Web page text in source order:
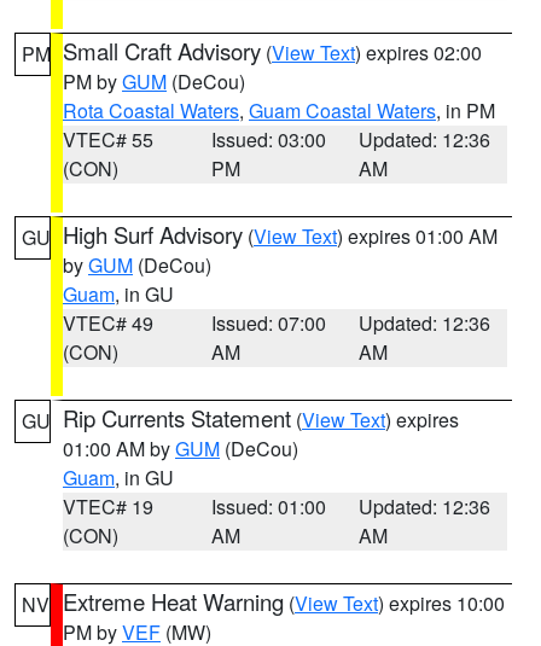
PM Small Craft Advisory (View Text) expires 02:00
PM byGUM (DeCou)
Rota Coastal Waters, Guam Coastal Waters, in PM
VTEC# 55
(CON)
Issued: 03:00
PM
Updated: 12:36
AM
GU High Surf Advisory (View Text) expires 01:00 AM
byGUM (DeCou)
Guam, in GU
VTEC# 49
(CON)
Issued: 07:00
AM
Updated: 12:36
AM
GU Rip Currents Statement (View Text) expires
01:00 AM byGUM (DeCou)
Guam, in GU
VTEC# 19
(CON)
Issued: 01:00
AM
Updated: 12:36
AM
NV Extreme Heat Warning (View Text) expires 10:00
PM byVEF (MW)